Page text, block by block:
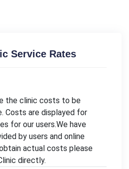
Service Rates
the clinic costs to be
Costs are displayed for
for our users.We have
by users and online
actual costs please
directly.